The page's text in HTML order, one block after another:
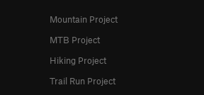
Mountain Project
MTB Project
Hiking Project
Trail Run Project